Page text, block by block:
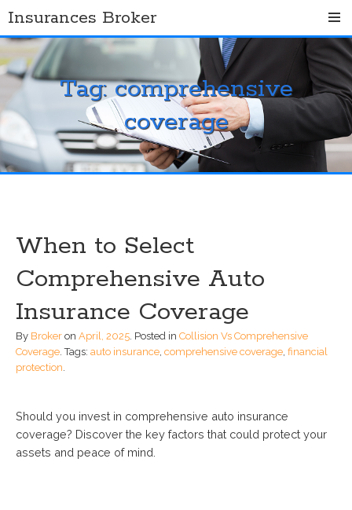
to
content
Insurances Broker
Tag:comprehensive
coverage
When to Select
Comprehensive Auto
Insurance Coverage
By Broker on April, 2025. Posted in Collision Vs Comprehensive
Coverage.Tags: auto insurance, comprehensive coverage, financial
protection.
Should you invest in comprehensive auto insurance
coverage? Discover the key factors that could protect your
assets and peace of mind.